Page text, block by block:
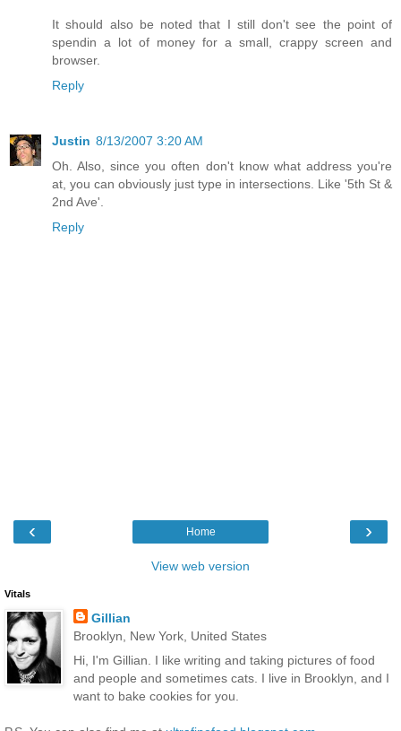
It should also be noted that I still don't see the point of
spendin a lot of money for a small, crappy screen and
browser.
Reply
Justin 8/13/2007 3:20 AM
Oh. Also, since you often don't know what address you're
at, you can obviously just type in intersections. Like '5th St &
2nd Ave'.
Reply
‹ ›
Home
View web version
Vitals
Gillian
Brooklyn, New York, United States
Hi, I'm Gillian. I like writing and taking pictures of food
and people and sometimes cats. I live in Brooklyn, and I
want to bake cookies for you.